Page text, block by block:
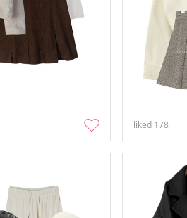
liked 178